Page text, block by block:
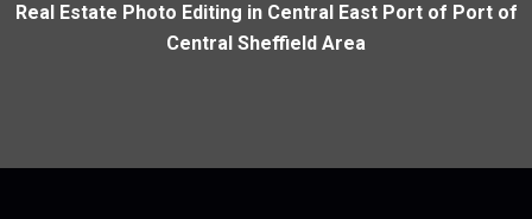
Real Estate Photo Editing in Central East Port of Port of
Central Sheffield Area